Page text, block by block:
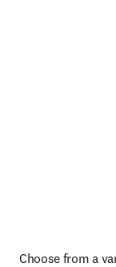
Choose from a